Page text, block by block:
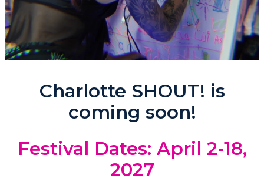
Charlotte SHOUT! is
coming soon!
Festival Dates: April 2-18,
2027